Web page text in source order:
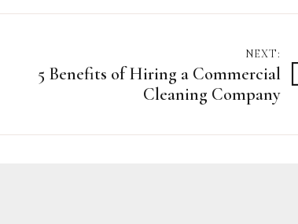
NEXT:
5 Benefits of Hiring a Commercial
Cleaning Company